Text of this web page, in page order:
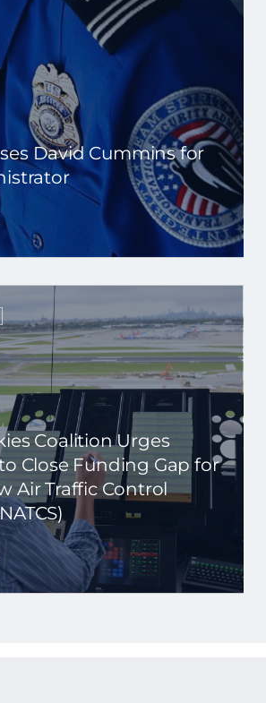
David Cummins for
Coalition Urges
Close Funding Gap for
Air Traffic Control